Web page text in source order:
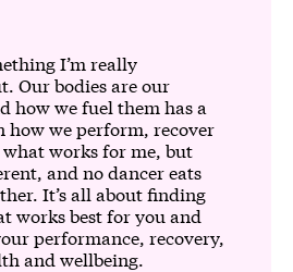
I’m really
Our bodies are our
how we fuel them has a
how we perform, recover
works for me, but
and no dancer eats
It’s all about finding
works best for you and
performance, recovery,
and wellbeing.